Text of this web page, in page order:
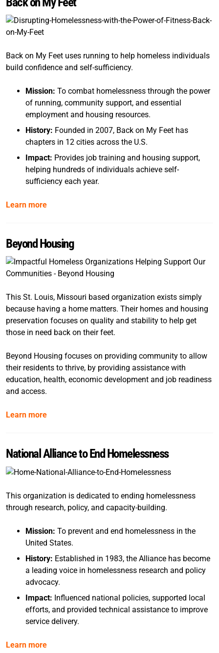
Back on My Feet uses running to help homeless individuals
build confidence and self-sufficiency.
Mission: To combat homelessness through the power
of running, community support, and essential
employment and housing resources.
History: Founded in 2007, Back on My Feet has
chapters in 12 cities across the U.S.
Impact: Provides job training and housing support,
helping hundreds of individuals achieve self-
sufficiency each year.
Learn more
Beyond Housing
This St. Louis, Missouri based organization exists simply
because having a home matters. Their homes and housing
preservation focuses on quality and stability to help get
those in need back on their feet.
Beyond Housing focuses on providing community to allow
their residents to thrive, by providing assistance with
education, health, economic development and job readiness
and access.
Learn more
National Alliance to End Homelessness
This organization is dedicated to ending homelessness
through research, policy, and capacity-building.
Mission: To prevent and end homelessness in the
United States.
History: Established in 1983, the Alliance has become
a leading voice in homelessness research and policy
advocacy.
Impact: Influenced national policies, supported local
efforts, and provided technical assistance to improve
service delivery.
Learn more